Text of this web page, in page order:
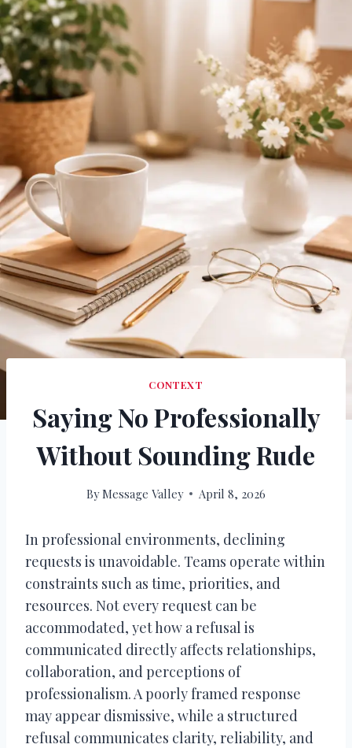
CONTEXT
Saying No Professionally
Without Sounding Rude
ByMessage Valley April 8, 2026
In professional environments, declining
requests is unavoidable. Teams operate within
constraints such as time, priorities, and
resources. Not every request can be
accommodated, yet how a refusal is
communicated directly affects relationships,
collaboration, and perceptions of
professionalism. A poorly framed response
may appear dismissive, while a structured
refusal communicates clarity, reliability, and